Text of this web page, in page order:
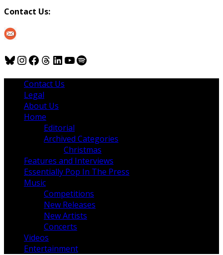
Contact Us:
Bluesky
Instagram
Facebook
Threads
LinkedIn
YouTube
Spotify
Contact Us
Legal
About Us
Home
Editorial
Archived Categories
Christmas
Features and Interviews
Essentially Pop In The Press
Music
Competitions
New Releases
New Artists
Concerts
Videos
Entertainment